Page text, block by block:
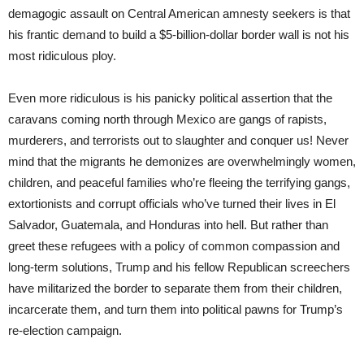
demagogic assault on Central American amnesty seekers is that
his frantic demand to build a $5-billion-dollar border wall is not his
most ridiculous ploy.
Even more ridiculous is his panicky political assertion that the
caravans coming north through Mexico are gangs of rapists,
murderers, and terrorists out to slaughter and conquer us! Never
mind that the migrants he demonizes are overwhelmingly women,
children, and peaceful families who’re fleeing the terrifying gangs,
extortionists and corrupt officials who’ve turned their lives in El
Salvador, Guatemala, and Honduras into hell. But rather than
greet these refugees with a policy of common compassion and
long-term solutions, Trump and his fellow Republican screechers
have militarized the border to separate them from their children,
incarcerate them, and turn them into political pawns for Trump’s
re-election campaign.